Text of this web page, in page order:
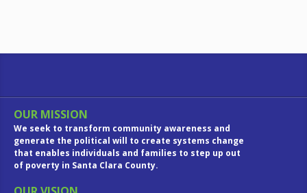
OUR MISSION
We seek to transform community awareness and
generate the political will to create systems change
that enables individuals and families to step up out
of poverty in Santa Clara County.